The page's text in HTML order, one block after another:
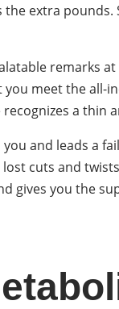
extra
remarks
meet the all-
a thin
and leads a
cuts and
gives you the